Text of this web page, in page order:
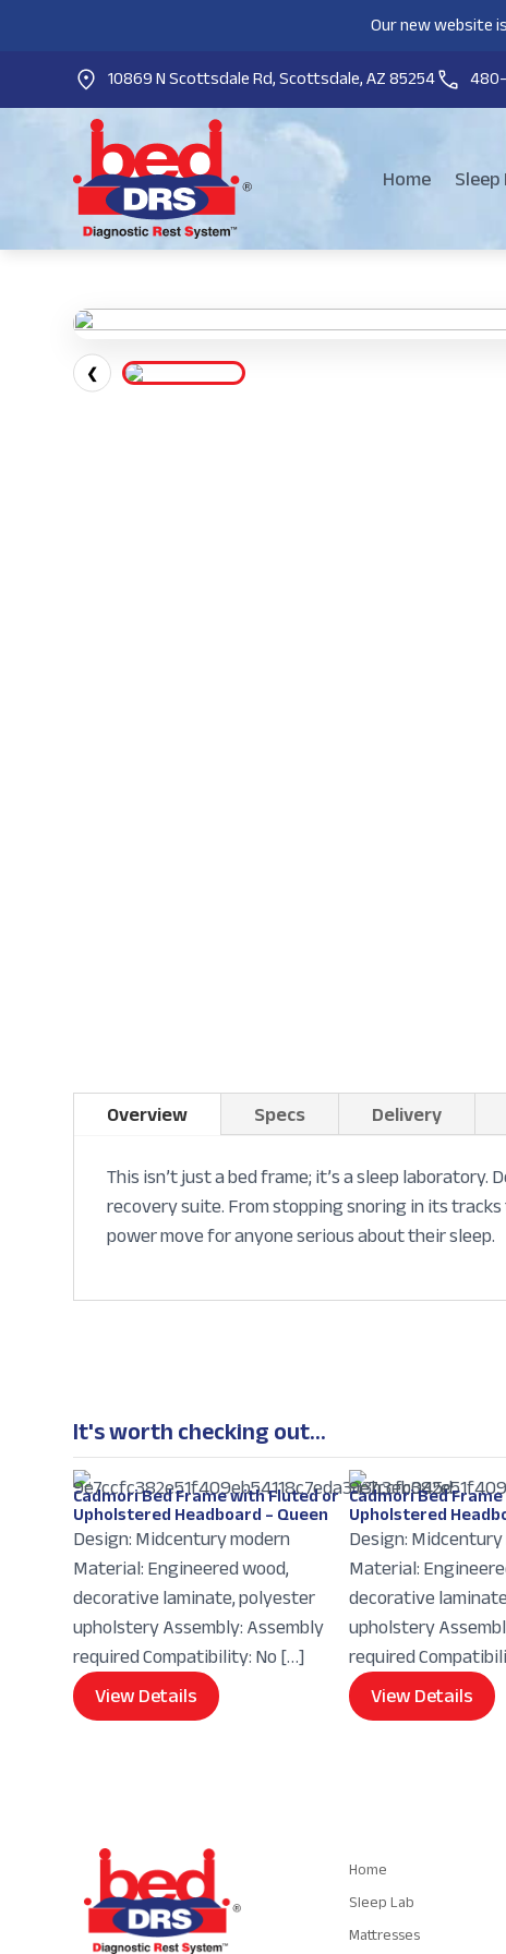
Our new website
10869 N Scottsdale Rd, Scottsdale, AZ 85254
Home
❮
Overview Specs Delivery
This isn’t just a bed frame; it’s a sleep
recovery suite. From stopping snoring in its
power move for anyone serious about their sleep.
It's worth checking out...
Cadmori Bed Frame with Fluted or
Upholstered Headboard – Queen
Design: Midcentury modern
Material: Engineered wood,
decorative laminate, polyester
upholstery Assembly: Assembly
required Compatibility: No […]
View Details
Cadmori Bed
Upholstered
Design:
Material:
decorative
upholstery
required
View Details
Home
Sleep Lab
Mattresses